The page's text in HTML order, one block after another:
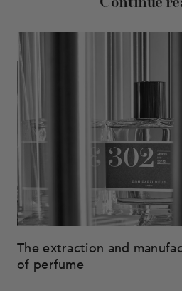
The extraction and
of perfume